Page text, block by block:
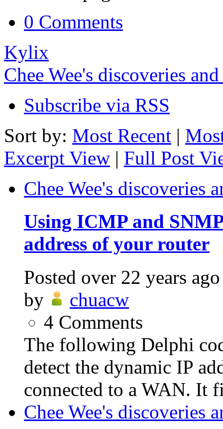
0 Comments
Kylix
Chee Wee's discoveries
Subscribe via RSS
Sort by: Most Recent |
Excerpt View | Full Post
Chee Wee's discoveries
Using ICMP and
address of your router
Posted over 22 years ago
by
chuacw
4 Comments
The following Delphi
detect the dynamic IP
connected to a WAN. It
Chee Wee's discoveries